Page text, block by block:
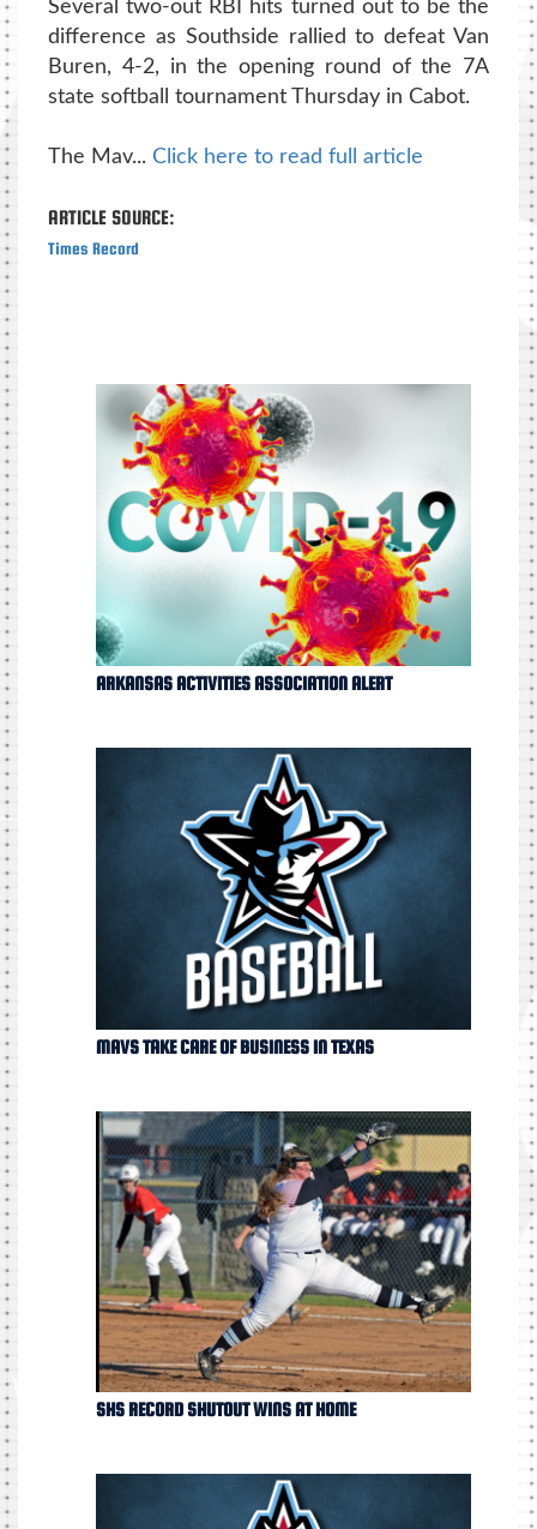
Several two-out RBI hits turned out to be the
difference as Southside rallied to defeat Van
Buren, 4-2, in the opening round of the 7A
state softball tournament Thursday in Cabot.
The Mav... Click here to read full article
ARTICLE SOURCE:
Times Record
ARKANSAS ACTIVITIES ASSOCIATION ALERT
MAVS TAKE CARE OF BUSINESS IN TEXAS
SHS RECORD SHUTOUT WINS AT HOME